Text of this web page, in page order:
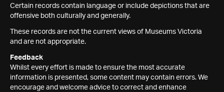
Certain records contain language or include depictions that are
offensive both culturally and generally.
These records are not the current views of Museums Victoria
and are not appropriate.
Feedback
Whilst every effort is made to ensure the most accurate
information is presented, some content may contain errors. We
encourage and welcome advice to correct and enhance